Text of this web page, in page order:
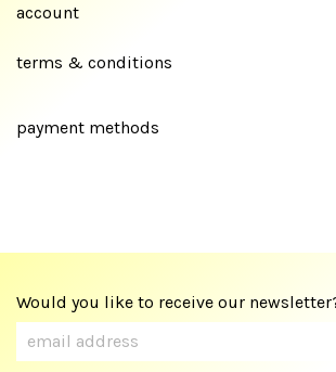
account
terms & conditions
payment methods
Would you like to receive our